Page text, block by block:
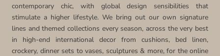
contemporary chic, with global design sensibilities that
stimulate a higher lifestyle. We bring out our own signature
lines and themed collections every season, across the very best
in high-end international decor from cushions, bed linen,
crockery, dinner sets to vases, sculptures & more, for the online